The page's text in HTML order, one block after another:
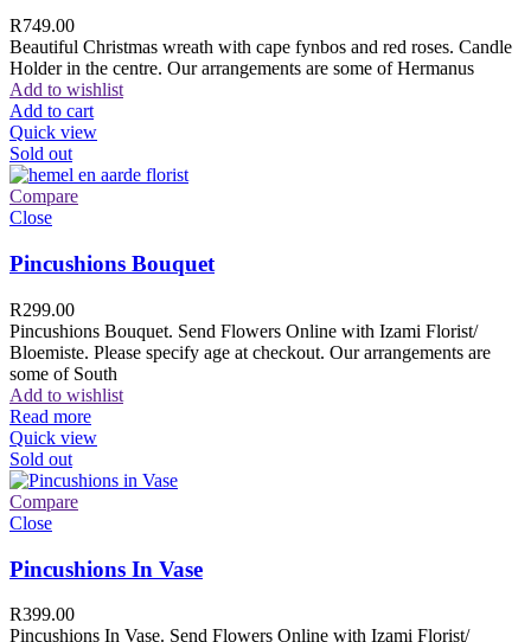
R749.00
Beautiful Christmas wreath with cape fynbos and red roses. Candle
Holder in the centre. Our arrangements are some of Hermanus
Add to wishlist
Add to cart
Quick view
Sold out
Compare
Close
Pincushions Bouquet
R299.00
Pincushions Bouquet. Send Flowers Online with Izami Florist/
Bloemiste. Please specify age at checkout. Our arrangements are
some of South
Add to wishlist
Read more
Quick view
Sold out
Compare
Close
Pincushions In Vase
R399.00
Pincushions In Vase. Send Flowers Online with Izami Florist/